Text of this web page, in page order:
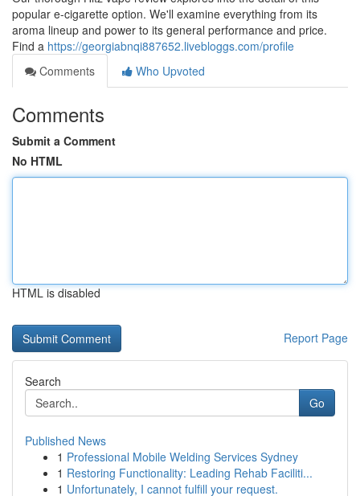
popular e-cigarette option. We'll examine everything from its
aroma lineup and power to its general performance and price.
Find a https://georgiabnqi887652.livebloggs.com/profile
Comments
Who Upvoted
Comments
Submit a Comment
No HTML
HTML is disabled
Report Page
Search
Go
Published News
1 Professional Mobile Welding Services Sydney
1 Restoring Functionality: Leading Rehab Faciliti...
1 Unfortunately, I cannot fulfill your request.